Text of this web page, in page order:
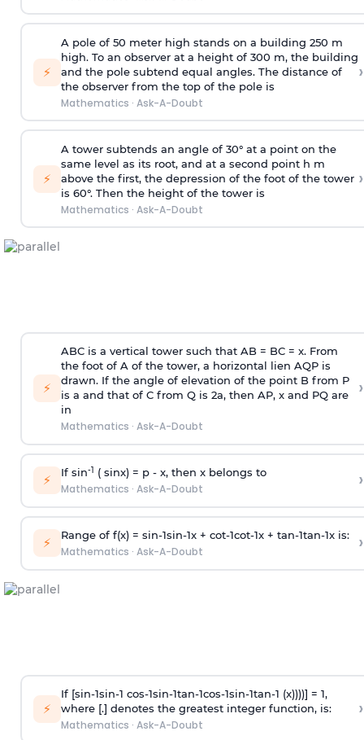
⚡
A pole of 50 meter high stands on a building 250 m
high. To an observer at a height of 300 m, the building
and the pole subtend equal angles. The distance of
the observer from the top of the pole is
Mathematics · Ask-A-Doubt
›
⚡
A tower subtends an angle of 30° at a point on the
same level as its root, and at a second point h m
above the first, the depression of the foot of the tower
is 60°. Then the height of the tower is
Mathematics · Ask-A-Doubt
›
⚡
ABC is a vertical tower such that AB = BC = x. From
the foot of A of the tower, a horizontal lien AQP is
drawn. If the angle of elevation of the point B from P
is a and that of C from Q is 2a, then AP, x and PQ are
in
Mathematics · Ask-A-Doubt
›
⚡ If sin-1 ( sinx) = p- x, then x belongs to
Mathematics · Ask-A-Doubt ›
⚡ Range of f(x) = sin-1sin-1x + cot-1cot-1x + tan-1tan-1x is:
Mathematics · Ask-A-Doubt ›
⚡
If [sin-1sin-1 cos-1sin-1tan-1cos-1sin-1tan-1 (x))))] = 1,
where [.] denotes the greatest integer function, is:
Mathematics · Ask-A-Doubt
›